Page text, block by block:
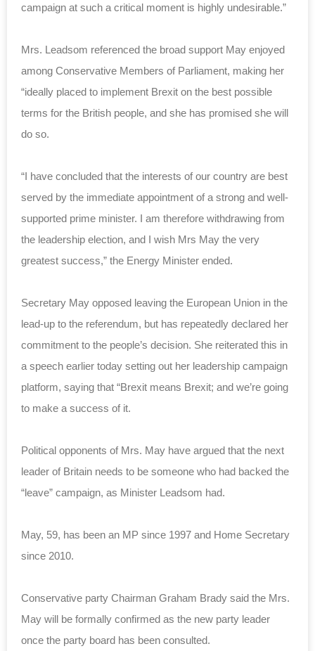
campaign at such a critical moment is highly undesirable.”
Mrs. Leadsom referenced the broad support May enjoyed
among Conservative Members of Parliament, making her
“ideally placed to implement Brexit on the best possible
terms for the British people, and she has promised she will
do so.
“I have concluded that the interests of our country are best
served by the immediate appointment of a strong and well-
supported prime minister. I am therefore withdrawing from
the leadership election, and I wish Mrs May the very
greatest success,” the Energy Minister ended.
Secretary May opposed leaving the European Union in the
lead-up to the referendum, but has repeatedly declared her
commitment to the people’s decision. She reiterated this in
a speech earlier today setting out her leadership campaign
platform, saying that “Brexit means Brexit; and we’re going
to make a success of it.
Political opponents of Mrs. May have argued that the next
leader of Britain needs to be someone who had backed the
“leave” campaign, as Minister Leadsom had.
May, 59, has been an MP since 1997 and Home Secretary
since 2010.
Conservative party Chairman Graham Brady said the Mrs.
May will be formally confirmed as the new party leader
once the party board has been consulted.